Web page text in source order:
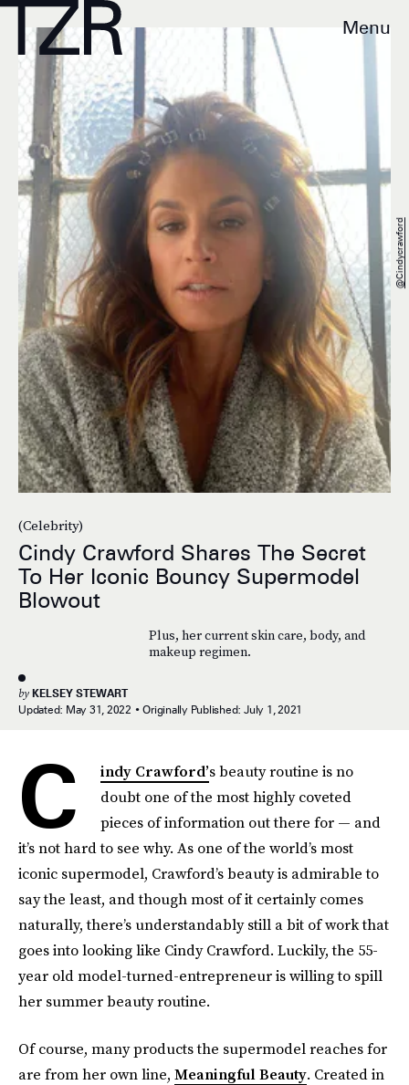
Menu
(Celebrity)
Cindy Crawford Shares The Secret
To Her Iconic Bouncy Supermodel
Blowout
Plus, her current skin care, body, and
makeup regimen.
by KELSEY STEWART
Updated: May 31, 2022 Originally Published: July 1, 2021
@cindycrawford
C indy Crawford’s beauty routine is no
doubt one of the most highly coveted
pieces of information out there for — and
it’s not hard to see why. As one of the world’s most
iconic supermodel, Crawford’s beauty is admirable to
say the least, and though most of it certainly comes
naturally, there’s understandably still a bit of work that
goes into looking like Cindy Crawford. Luckily, the 55-
year old model-turned-entrepreneur is willing to spill
her summer beauty routine.
Of course, many products the supermodel reaches for
are from her own line, Meaningful Beauty. Created in